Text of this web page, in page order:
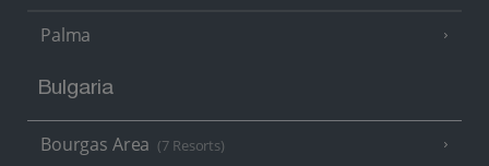
Palma
Bulgaria
Bourgas Area (7 Resorts)